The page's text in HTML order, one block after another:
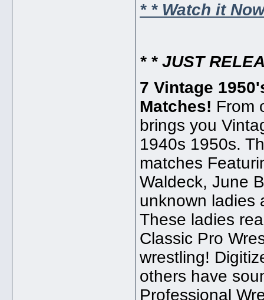
* * Watch it
* * JUST
7 Vintage
Matches! From
brings you
1940s 1950s.
matches
Waldeck, June
unknown ladies
These ladies
Classic Pro
wrestling!
others have
Professional